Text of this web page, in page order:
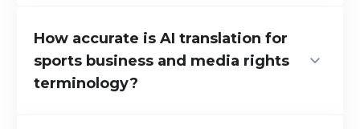
languages and AI-generated structured
insights. Live captioning produces verbatim
transcripts. Our AI insights deliver structured
takeaways focused on what is commercially
How accurate is AI translation for
sports business and media rights
terminology?